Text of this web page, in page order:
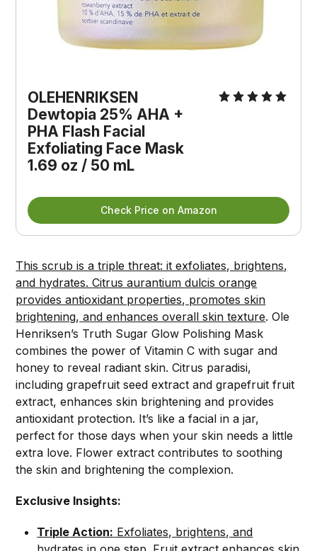
OLEHENRIKSEN
Dewtopia 25% AHA +
PHA Flash Facial
Exfoliating Face Mask
1.69 oz / 50 mL
Check Price on Amazon
This scrub is a triple threat: it exfoliates, brightens,
and hydrates. Citrus aurantium dulcis orange
provides antioxidant properties, promotes skin
brightening, and enhances overall skin texture. Ole
Henriksen’s Truth Sugar Glow Polishing Mask
combines the power of Vitamin C with sugar and
honey to reveal radiant skin. Citrus paradisi,
including grapefruit seed extract and grapefruit fruit
extract, enhances skin brightening and provides
antioxidant protection. It’s like a facial in a jar,
perfect for those days when your skin needs a little
extra love. Flower extract contributes to soothing
the skin and brightening the complexion.
Exclusive Insights:
Triple Action: Exfoliates, brightens, and